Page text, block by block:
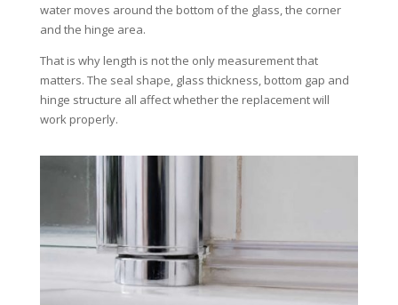
water moves around the bottom of the glass, the corner
and the hinge area.
That is why length is not the only measurement that
matters. The seal shape, glass thickness, bottom gap and
hinge structure all affect whether the replacement will
work properly.